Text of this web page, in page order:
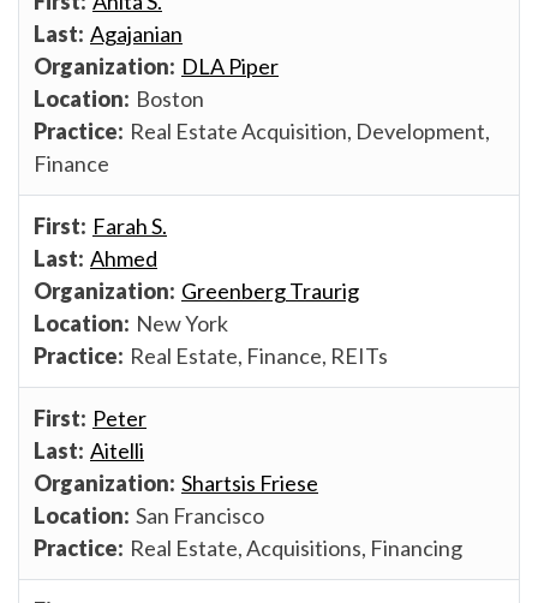
Agajanian
DLA Piper
Boston
Real Estate Acquisition, Development,
Finance
Farah S.
Ahmed
Greenberg Traurig
New York
Real Estate, Finance, REITs
Peter
Aitelli
Shartsis Friese
San Francisco
Real Estate, Acquisitions, Financing